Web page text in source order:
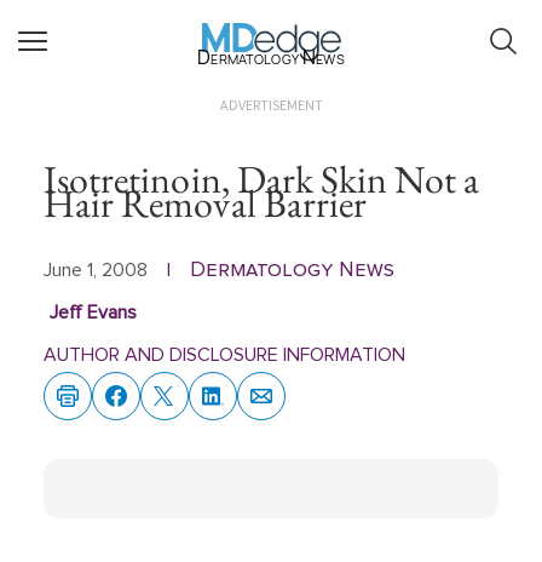
Dermatology News
ADVERTISEMENT
Isotretinoin, Dark Skin Not a
Hair Removal Barrier
June 1, 2008 Dermatology News
Jeff Evans
AUTHOR AND DISCLOSURE INFORMATION